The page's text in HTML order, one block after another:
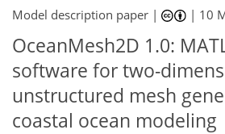
Model description paper | | 10
OceanMesh2D 1.0:
software for two-
unstructured mesh
coastal ocean modeling